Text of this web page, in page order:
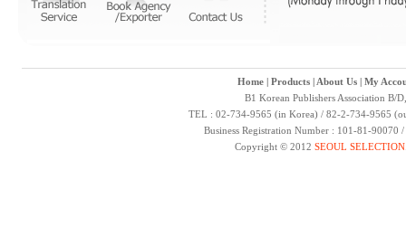
Home| Products| About Us| My
B1 Korean Publishers Association B/
TEL : 02-734-9565 (in Korea) / 82-2-734-9565
Business Registration Number : 101-81-
Copyright © 2012 SEOUL SELECTION